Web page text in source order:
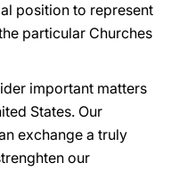
position to represent
particular Churches
important matters
States. Our
exchange a truly
our